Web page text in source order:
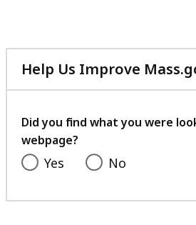
Help Us Improve
Did you find what you were
webpage?
Yes No